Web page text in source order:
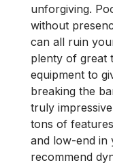
unforgiving.
without
can all ruin
plenty of great
equipment to
breaking the
truly
tons of
and low-end in
recommend